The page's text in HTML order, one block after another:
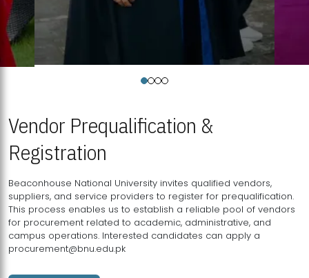
Vendor Prequalification &
Registration
Beaconhouse National University invites qualified vendors,
suppliers, and service providers to register for prequalification.
This process enables us to establish a reliable pool of vendors
for procurement related to academic, administrative, and
campus operations. Interested candidates can apply a
procurement@bnu.edu.pk